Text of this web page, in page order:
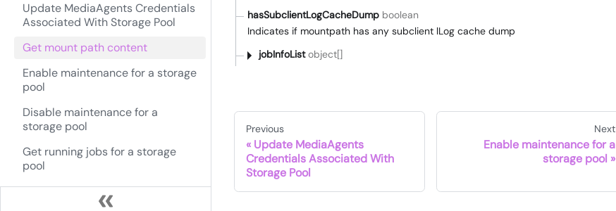
Update MediaAgents Credentials
Associated With Storage Pool
Get mount path content
Enable maintenance for a storage
pool
Disable maintenance for a
storage pool
Get running jobs for a storage
pool
Update retention of all
dependent copies for a WORM
hasSubclientLogCacheDump boolean
Indicates if mountpath has any subclient lLog cache dump
jobInfoListobject[]
Previous
Update MediaAgents
Credentials Associated With
Storage Pool
Next
Enable maintenance for a
storage pool